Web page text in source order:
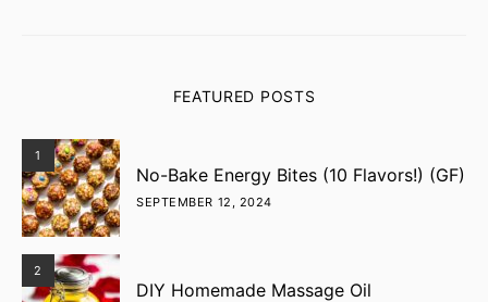
FEATURED POSTS
1
No-Bake Energy Bites (10 Flavors!) (GF)
SEPTEMBER 12, 2024
2
DIY Homemade Massage Oil